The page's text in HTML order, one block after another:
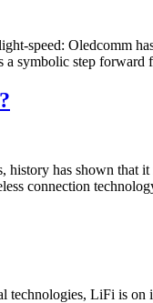
speed: Oledcomm
symbolic step
has shown that
connection
technologies, LiFi is